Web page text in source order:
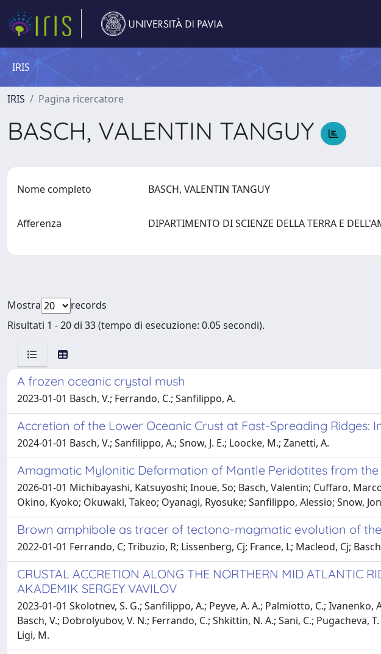
IRIS
IRIS Pagina ricercatore
BASCH, VALENTIN TANGUY
Nome completo BASCH, VALENTIN TANGUY
Afferenza DIPARTIMENTO DI SCIENZE DELLA TERRA E
Mostra
records
Risultati 1 - 20 di 33 (tempo di esecuzione: 0.05 secondi).
A frozen oceanic crystal mush
2023-01-01 Basch, V.; Ferrando, C.; Sanfilippo, A.
Accretion of the Lower Oceanic Crust at Fast-Spreading Ridges:
2024-01-01 Basch, V.; Sanfilippo, A.; Snow, J. E.; Loocke, M.; Zanetti, A.
Amagmatic Mylonitic Deformation of Mantle Peridotites from the
2026-01-01 Michibayashi, Katsuyoshi; Inoue, So; Basch, Valentin; Cuffaro,
Okino, Kyoko; Okuwaki, Takeo; Oyanagi, Ryosuke; Sanfilippo, Alessio; Snow,
Brown amphibole as tracer of tectono-magmatic evolution of
2022-01-01 Ferrando, C; Tribuzio, R; Lissenberg, Cj; France, L; Macleod, Cj;
CRUSTAL ACCRETION ALONG THE NORTHERN MID ATLANTIC
AKADEMIK SERGEY VAVILOV
2023-01-01 Skolotnev, S. G.; Sanfilippo, A.; Peyve, A. A.; Palmiotto, C.;
Basch, V.; Dobrolyubov, V. N.; Ferrando, C.; Shkittin, N. A.; Sani, C.; Pugacheva,
Ligi, M.